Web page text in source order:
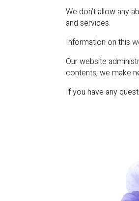
We don’t allow any
and services.
Information on this
Our website
contents, we make
If you have any